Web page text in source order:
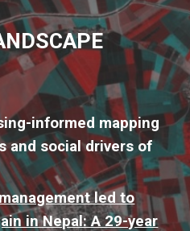
informed mapping
and social drivers of
led to
in Nepal: A 29-year